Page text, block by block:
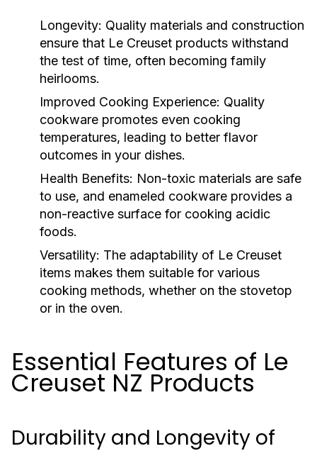
Longevity: Quality materials and construction
ensure that Le Creuset products withstand
the test of time, often becoming family
heirlooms.
Improved Cooking Experience: Quality
cookware promotes even cooking
temperatures, leading to better flavor
outcomes in your dishes.
Health Benefits: Non-toxic materials are safe
to use, and enameled cookware provides a
non-reactive surface for cooking acidic
foods.
Versatility: The adaptability of Le Creuset
items makes them suitable for various
cooking methods, whether on the stovetop
or in the oven.
Essential Features of Le
Creuset NZ Products
Durability and Longevity of